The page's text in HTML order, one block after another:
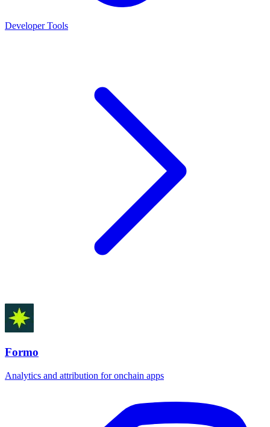
Developer Tools
Formo
Analytics and attribution for onchain apps